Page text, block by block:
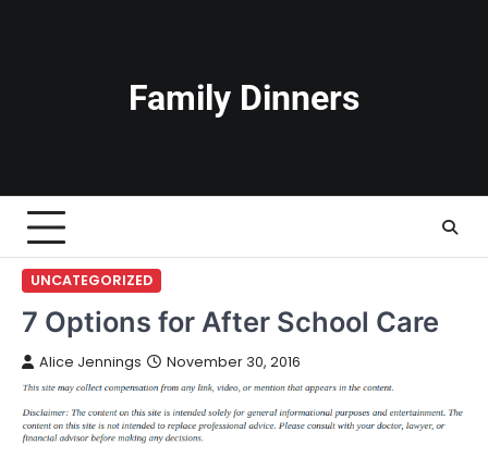
Family Dinners
UNCATEGORIZED
7 Options for After School Care
Alice Jennings November 30, 2016